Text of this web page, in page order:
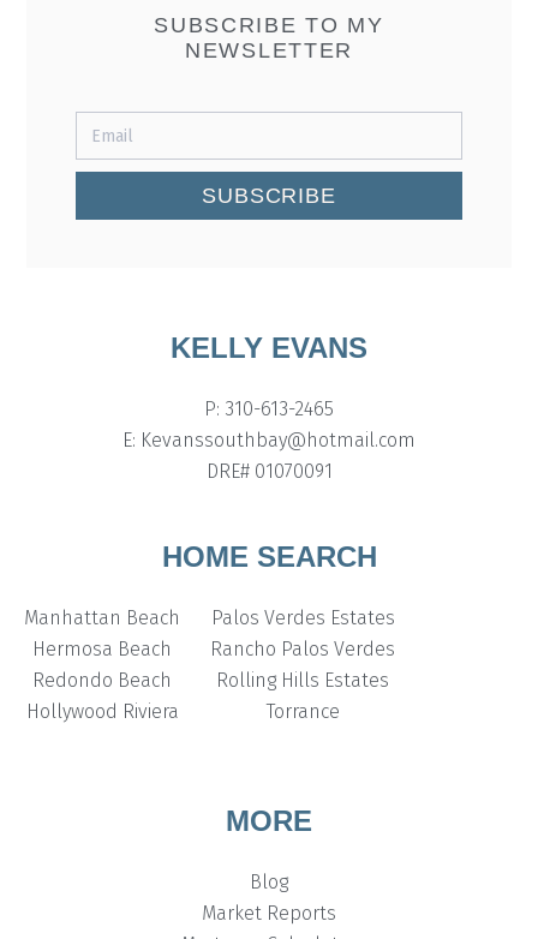
SUBSCRIBE TO MY
NEWSLETTER
SUBSCRIBE
KELLY EVANS
P: 310-613-2465
E: Kevanssouthbay@hotmail.com
DRE# 01070091
HOME SEARCH
Manhattan Beach
Hermosa Beach
Redondo Beach
Hollywood Riviera
Palos Verdes Estates
Rancho Palos Verdes
Rolling Hills Estates
Torrance
MORE
Blog
Market Reports